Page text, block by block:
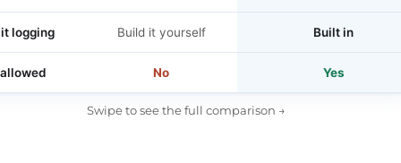
logging Build it yourself Built in
No Yes
Swipe to see the full comparison →